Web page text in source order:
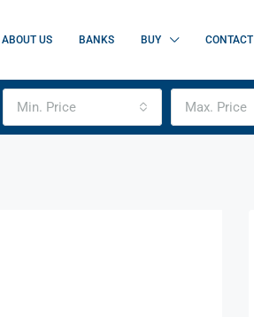
ABOUT US BANKS BUY CONTACT
Min. Price Max. Price